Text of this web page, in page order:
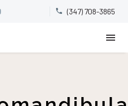

 (347) 708-3865